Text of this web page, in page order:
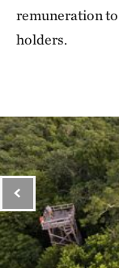
remuneration
holders.